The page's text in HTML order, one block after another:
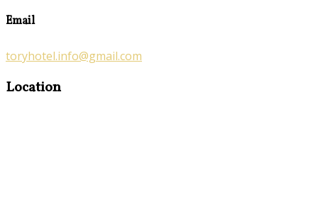
Email
toryhotel.info@gmail.com
Location